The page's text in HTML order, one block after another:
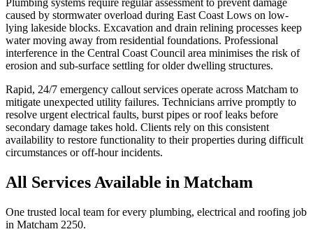
Plumbing systems require regular assessment to prevent damage
caused by stormwater overload during East Coast Lows on low-
lying lakeside blocks. Excavation and drain relining processes keep
water moving away from residential foundations. Professional
interference in the Central Coast Council area minimises the risk of
erosion and sub-surface settling for older dwelling structures.
Rapid, 24/7 emergency callout services operate across Matcham to
mitigate unexpected utility failures. Technicians arrive promptly to
resolve urgent electrical faults, burst pipes or roof leaks before
secondary damage takes hold. Clients rely on this consistent
availability to restore functionality to their properties during difficult
circumstances or off-hour incidents.
All Services Available in Matcham
One trusted local team for every plumbing, electrical and roofing job
in Matcham 2250.